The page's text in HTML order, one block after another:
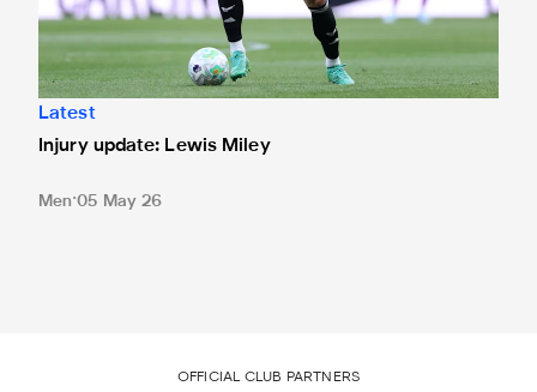
Latest
Injury update: Lewis Miley
Men 05 May 26
OFFICIAL CLUB PARTNERS